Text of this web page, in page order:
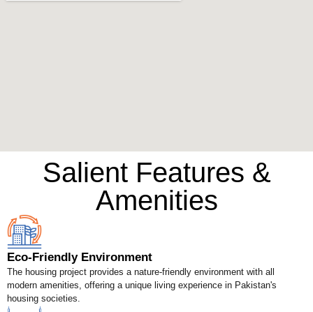
Salient Features &
Amenities
Eco-Friendly Environment
The housing project provides a nature-friendly environment with all
modern amenities, offering a unique living experience in Pakistan's
housing societies.